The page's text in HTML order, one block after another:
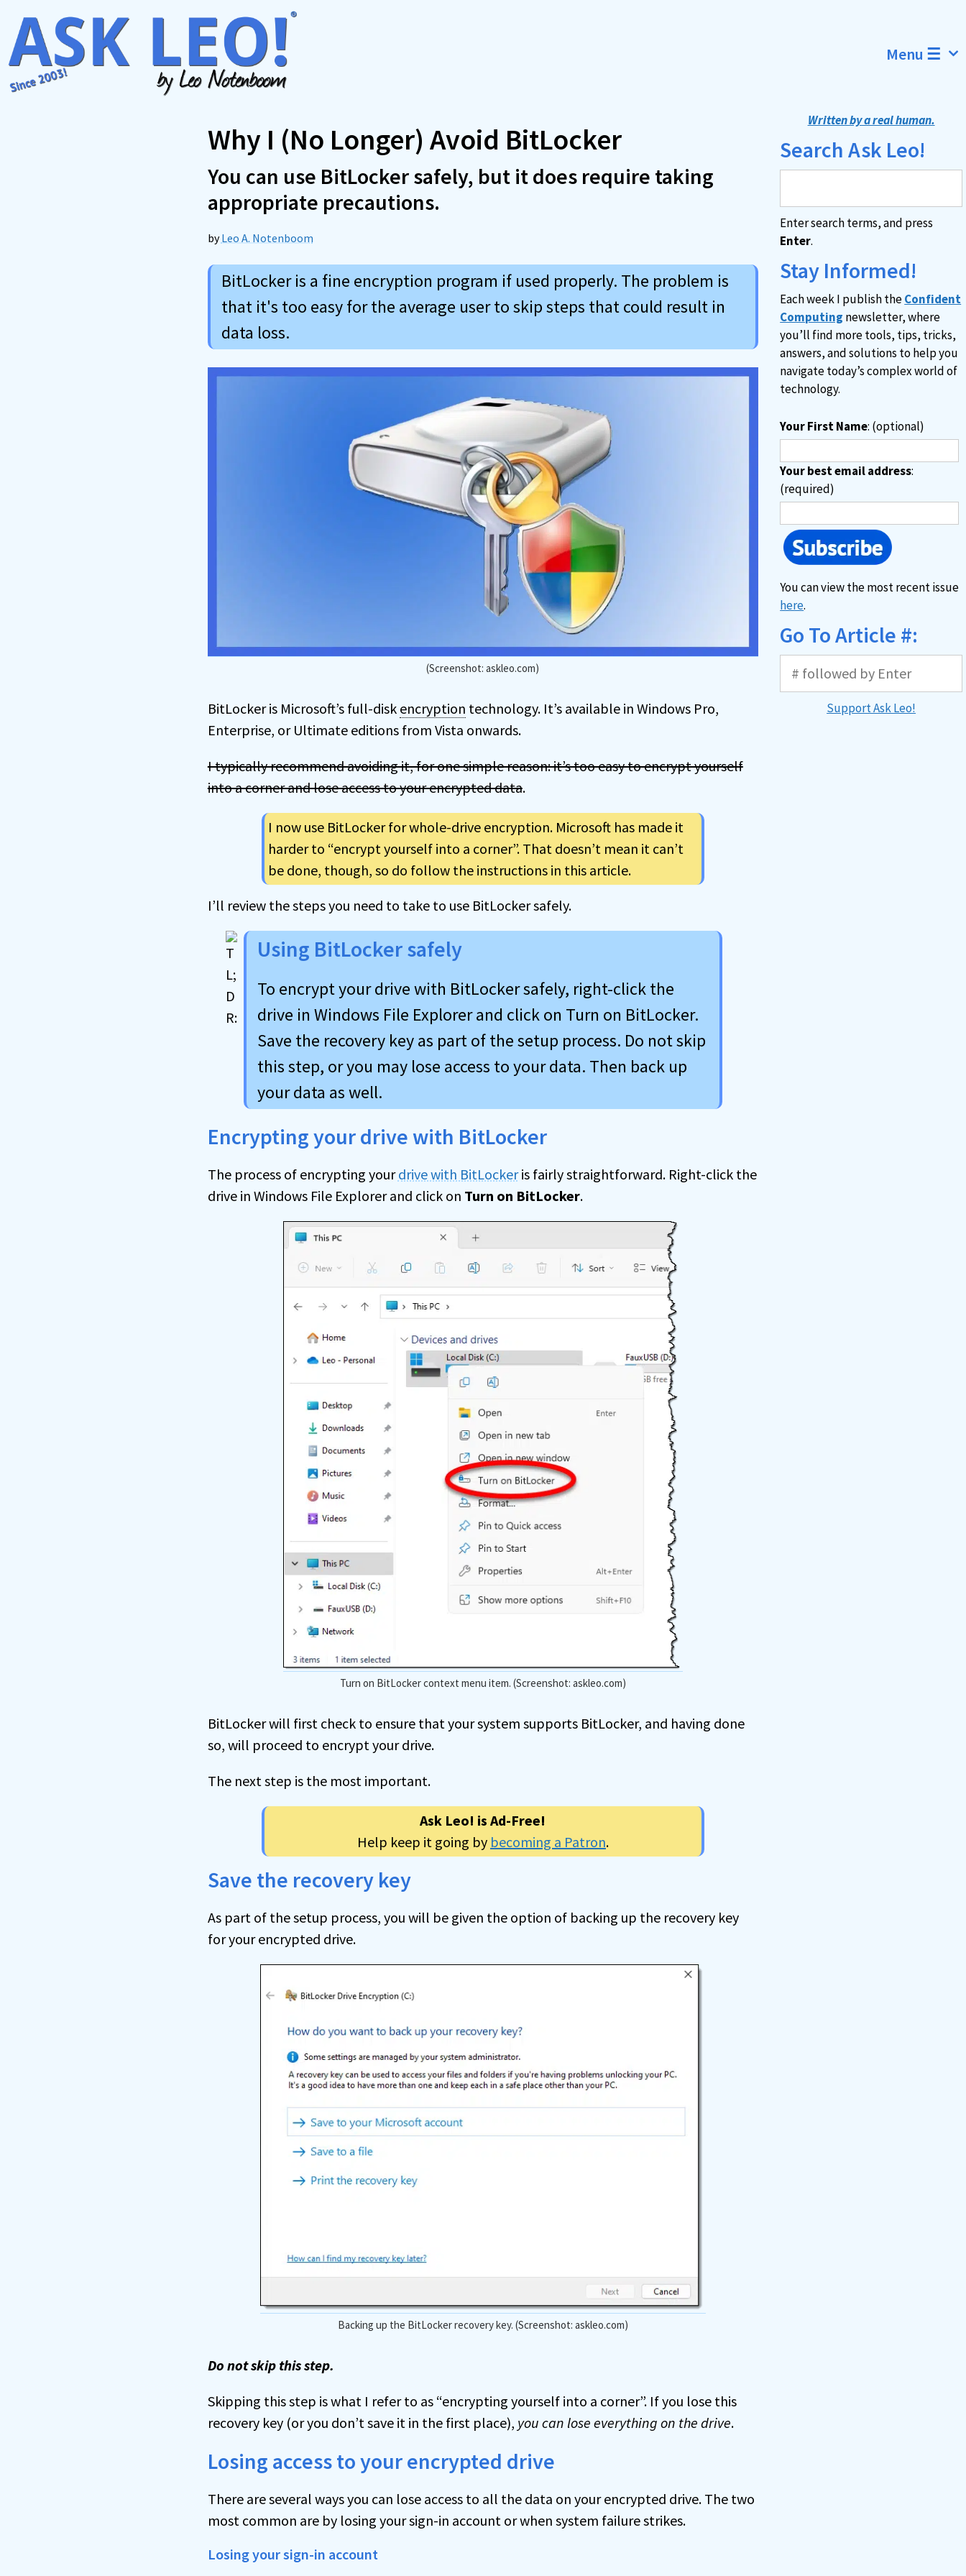
content
Menu ☰
Why I (No Longer) Avoid BitLocker
You can use BitLocker safely, but it does require taking
appropriate precautions.
byLeo A. Notenboom
BitLocker is a fine encryption program if used properly. The problem is
that it's too easy for the average user to skip steps that could result in
data loss.
(Screenshot: askleo.com)
BitLocker is Microsoft’s full-disk encryption technology. It’s available in Windows Pro,
Enterprise, or Ultimate editions from Vista onwards.
I typically recommend avoiding it, for one simple reason: it’s too easy to encrypt yourself
into a corner and lose access to your encrypted data.
I now use BitLocker for whole-drive encryption. Microsoft has made it
harder to “encrypt yourself into a corner”. That doesn’t mean it can’t
be done, though, so do follow the instructions in this article.
I’ll review the steps you need to take to use BitLocker safely.
Using BitLocker safely
To encrypt your drive with BitLocker safely, right-click the
drive in Windows File Explorer and click on Turn on BitLocker.
Save the recovery key as part of the setup process. Do not skip
this step, or you may lose access to your data. Then back up
your data as well.
Encrypting your drive with BitLocker
The process of encrypting yourdrive with BitLockeris fairly straightforward. Right-click the
drive in Windows File Explorer and click on Turn on BitLocker.
Turn on BitLocker context menu item. (Screenshot: askleo.com)
BitLocker will first check to ensure that your system supports BitLocker, and having done
so, will proceed to encrypt your drive.
The next step is the most important.
Ask Leo! is Ad-Free!
Help keep it going by becoming a Patron.
Save the recovery key
As part of the setup process, you will be given the option of backing up the recovery key
for your encrypted drive.
Backing up the BitLocker recovery key. (Screenshot: askleo.com)
Do not skip this step.
Skipping this step is what I refer to as “encrypting yourself into a corner”. If you lose this
recovery key (or you don’t save it in the first place), you can lose everything on the drive.
Losing access to your encrypted drive
There are several ways you can lose access to all the data on your encrypted drive. The two
most common are by losing your sign-in account or when system failure strikes.
Losing your sign-in account
Written by a real human.
Search Ask Leo!
Enter search terms, and press
Enter.
Stay Informed!
Each week I publish theConfident
Computing newsletter, where
you’ll find more tools, tips, tricks,
answers, and solutions to help you
navigate today’s complex world of
technology.
Your First Name: (optional)
Your best email address:
(required)
You can view the most recent issue
here.
Go To Article #:
Support Ask Leo!